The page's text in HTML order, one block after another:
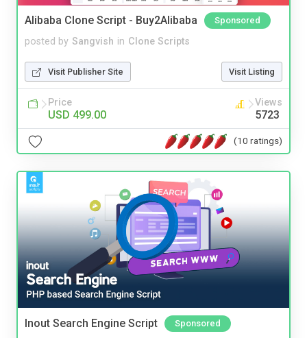
Alibaba Clone Script - Buy2Alibaba Sponsored
posted by Sangvish in Clone Scripts
Visit Publisher Site Visit Listing
Price
USD 499.00
Views
5723
(10 ratings)
Inout Search Engine Script Sponsored